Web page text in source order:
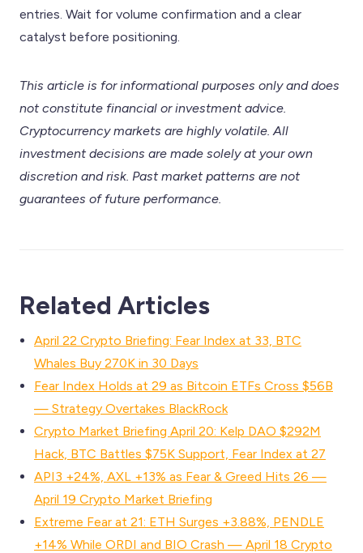
entries. Wait for volume confirmation and a clear
catalyst before positioning.
This article is for informational purposes only and does
not constitute financial or investment advice.
Cryptocurrency markets are highly volatile. All
investment decisions are made solely at your own
discretion and risk. Past market patterns are not
guarantees of future performance.
Related Articles
April 22 Crypto Briefing: Fear Index at 33, BTC
Whales Buy 270K in 30 Days
Fear Index Holds at 29 as Bitcoin ETFs Cross $56B
— Strategy Overtakes BlackRock
Crypto Market Briefing April 20: Kelp DAO $292M
Hack, BTC Battles $75K Support, Fear Index at 27
API3 +24%, AXL +13% as Fear & Greed Hits 26 —
April 19 Crypto Market Briefing
Extreme Fear at 21: ETH Surges +3.88%, PENDLE
+14% While ORDI and BIO Crash — April 18 Crypto